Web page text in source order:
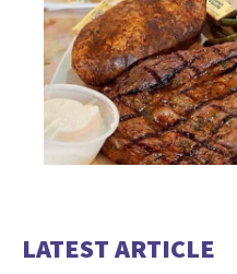
LATEST ARTICLE